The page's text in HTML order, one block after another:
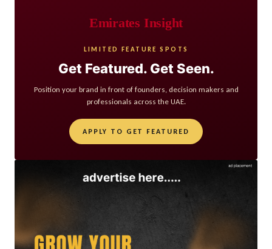
Emirates Insight
LIMITED FEATURE SPOTS
Get Featured. Get Seen.
Position your brand in front of founders, decision makers and
professionals across the UAE.
APPLY TO GET FEATURED